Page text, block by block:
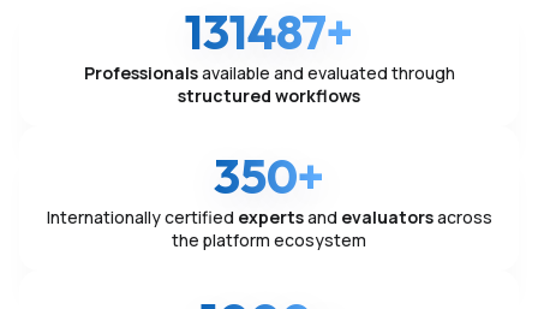
131487+
Professionalsavailable and evaluated through
structured workflows
350+
Internationally certified expertsand evaluatorsacross
the platform ecosystem